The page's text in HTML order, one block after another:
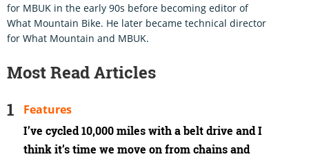
for MBUK in the early 90s before becoming editor of
What Mountain Bike. He later became technical director
for What Mountain and MBUK.
Most Read Articles
I’ve cycled 10,000 miles with a belt drive and I
think it’s time we move on from chains and
Features